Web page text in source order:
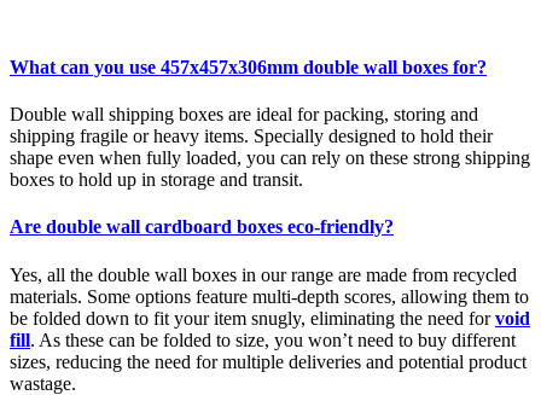
What can you use 457x457x306mm double wall boxes for?
Double wall shipping boxes are ideal for packing, storing and
shipping fragile or heavy items. Specially designed to hold their
shape even when fully loaded, you can rely on these strong shipping
boxes to hold up in storage and transit.
Are double wall cardboard boxes eco-friendly?
Yes, all the double wall boxes in our range are made from recycled
materials. Some options feature multi-depth scores, allowing them to
be folded down to fit your item snugly, eliminating the need forvoid
fill. As these can be folded to size, you won’t need to buy different
sizes, reducing the need for multiple deliveries and potential product
wastage.